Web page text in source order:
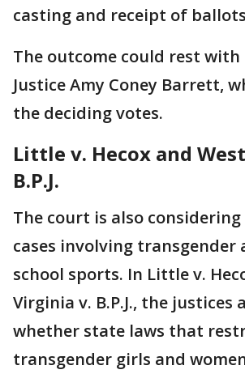
casting and receipt of
The outcome could rest with
Justice Amy Coney Barrett,
the deciding votes.
Little v. Hecox and
B.P.J.
The court is also
cases involving transgender
school sports. In Little v.
Virginia v. B.P.J., the justices
whether state laws that
transgender girls and